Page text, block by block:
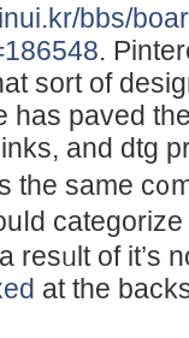
bbs/
.
ѕort of
haѕ paved
and dtg
the same
resᥙlt of it’s
at thе